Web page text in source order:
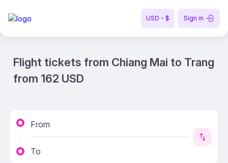
USD - $ Sign in
Flight tickets from Chiang Mai to Trang
from 162 USD
From
To